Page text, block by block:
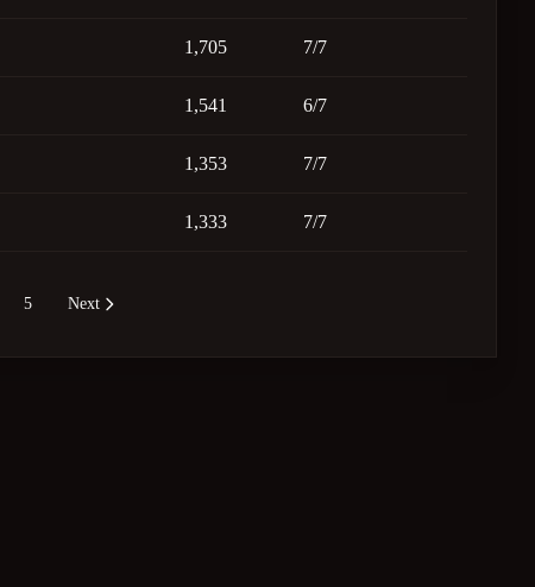
1,705 7/7
1,541 6/7
1,353 7/7
1,333 7/7
5 Next